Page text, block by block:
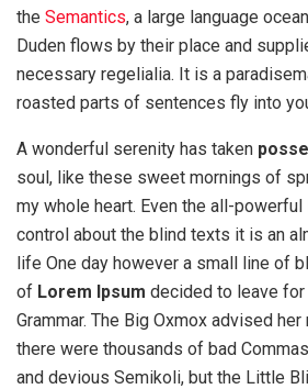
the Semantics, a large language
Duden flows by their place and
necessary regelialia. It is a
roasted parts of sentences fly into
A wonderful serenity has taken
soul, like these sweet mornings of
my whole heart. Even the all-powerful
control about the blind texts it is an
life One day however a small line of
of Lorem Ipsum decided to leave
Grammar. The Big Oxmox advised
there were thousands of bad
and devious Semikoli, but the Little